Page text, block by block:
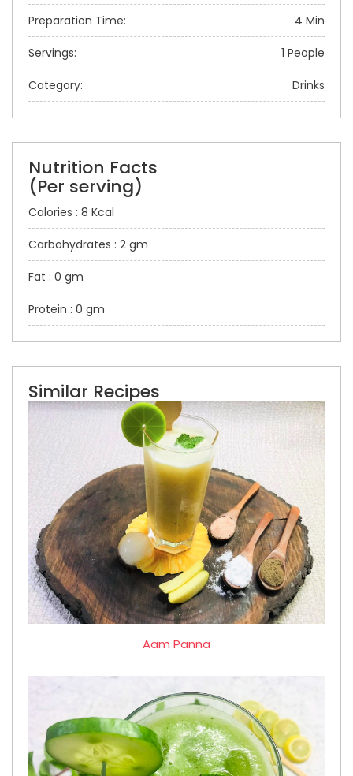
Preparation Time: 4 Min
Servings: 1 People
Category: Drinks
Nutrition Facts
(Per serving)
Calories : 8 Kcal
Carbohydrates : 2 gm
Fat : 0 gm
Protein : 0 gm
Similar Recipes
Aam Panna